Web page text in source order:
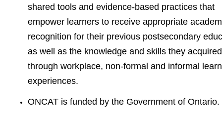
shared tools and evidence-based practices that
empower learners to receive appropriate
recognition for their previous postsecondary
as well as the knowledge and skills they acquired
through workplace, non-formal and informal
experiences.
ONCAT is funded by the Government of Ontario.